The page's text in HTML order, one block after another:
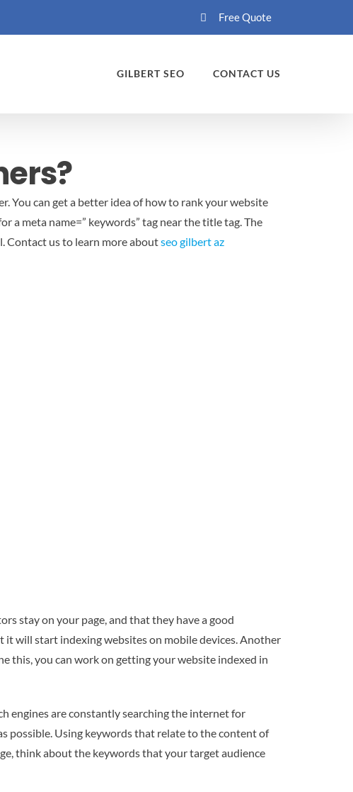
Free Quote
GILBERT SEO CONTACT US
You can get a better idea of how to rank your website
a meta name=” keywords” tag near the title tag. The
Contact us to learn more aboutseo gilbert az
stay on your page, and that they have a good
will start indexing websites on mobile devices. Another
this, you can work on getting your website indexed in
engines are constantly searching the internet for
possible. Using keywords that relate to the content of
think about the keywords that your target audience